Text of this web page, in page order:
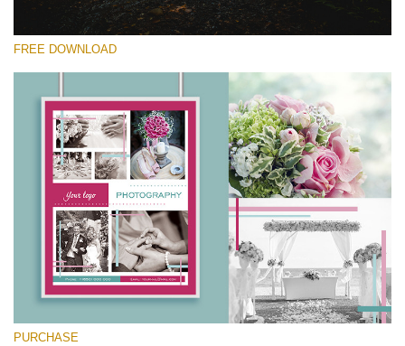
Please select
Free Font #15
Marketing Templates Photography
Free download
FREE DOWNLOAD
PURCHASE